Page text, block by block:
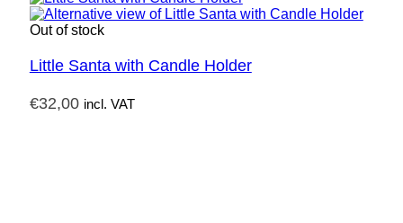
Out of stock
Little Santa with Candle Holder
€32,00 incl. VAT